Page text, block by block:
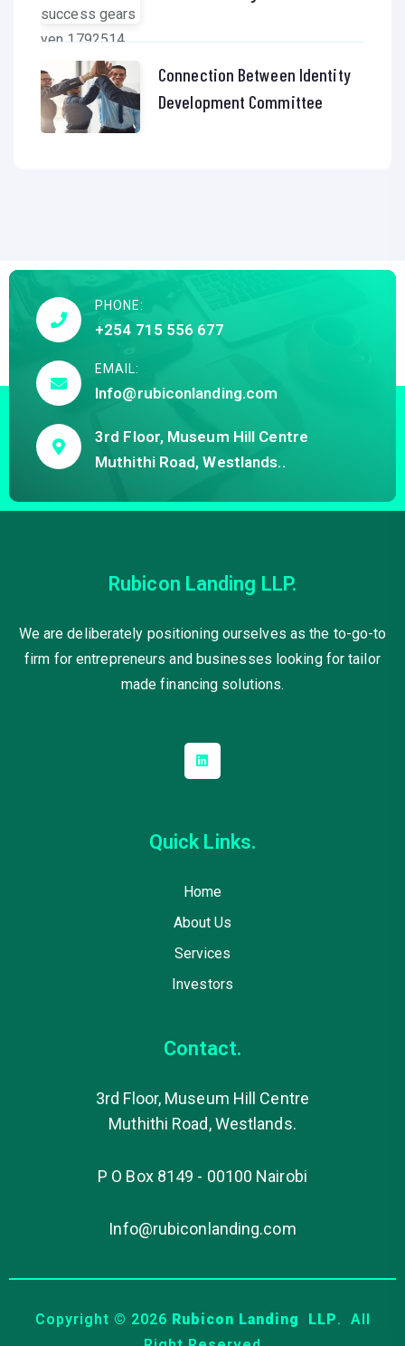
Connection Between Identity
Development Committee
PHONE:
+254 715 556 677
EMAIL:
Info@rubiconlanding.com
3rd Floor, Museum Hill Centre
Muthithi Road, Westlands..
Rubicon Landing LLP.
We are deliberately positioning ourselves as the to-go-to
firm for entrepreneurs and businesses looking for tailor
made financing solutions.
Quick Links.
Home
About Us
Services
Investors
Contact.
3rd Floor, Museum Hill Centre
Muthithi Road, Westlands.
P O Box 8149 - 00100 Nairobi
Info@rubiconlanding.com
Copyright © 2026 Rubicon Landing LLP. All